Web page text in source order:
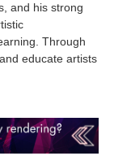
and his strong
Through
educate artists